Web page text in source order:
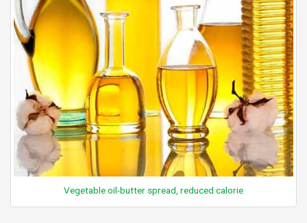
Vegetable oil-butter spread, reduced calorie